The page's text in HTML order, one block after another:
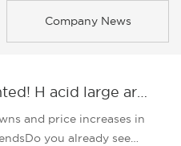
Company News
and price increases in
you already see